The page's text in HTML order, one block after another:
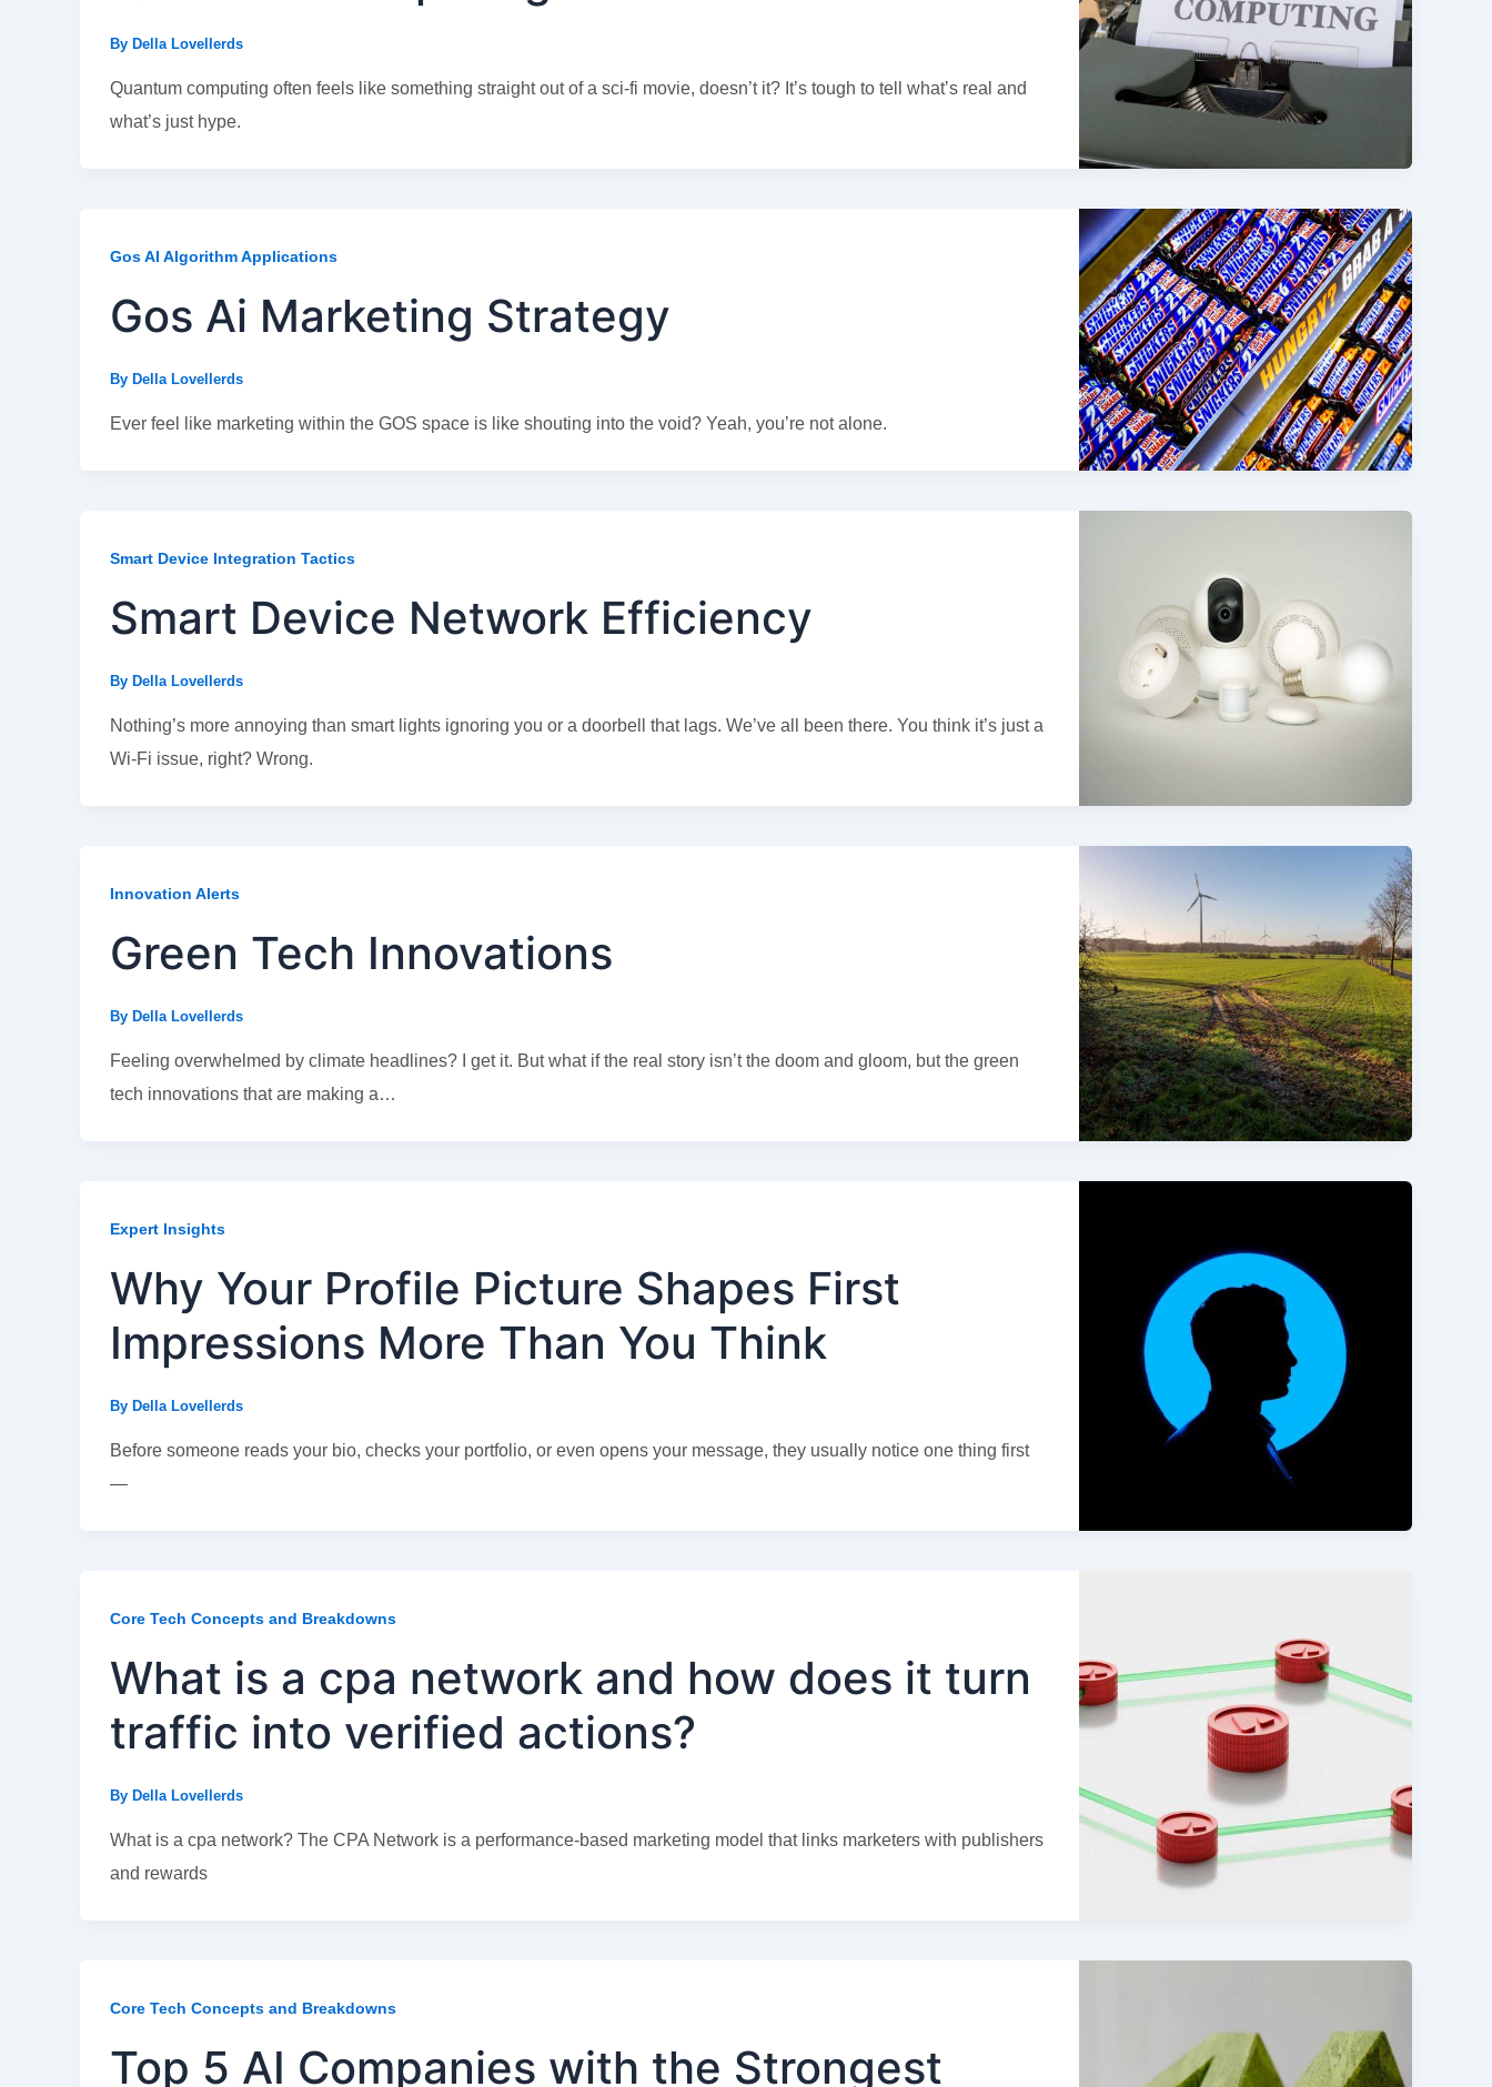
By Della Lovellerds
Quantum computing often feels like something straight out of a sci-fi movie, doesn’t it? It’s tough to tell what’s real and
what’s just hype.
Gos AI Algorithm Applications
Gos Ai Marketing Strategy
By Della Lovellerds
Ever feel like marketing within the GOS space is like shouting into the void? Yeah, you’re not alone.
Smart Device Integration Tactics
Smart Device Network Efficiency
By Della Lovellerds
Nothing’s more annoying than smart lights ignoring you or a doorbell that lags. We’ve all been there. You think it’s just a
Wi-Fi issue, right? Wrong.
Innovation Alerts
Green Tech Innovations
By Della Lovellerds
Feeling overwhelmed by climate headlines? I get it. But what if the real story isn’t the doom and gloom, but the green
tech innovations that are making a…
Expert Insights
Why Your Profile Picture Shapes First
Impressions More Than You Think
By Della Lovellerds
Before someone reads your bio, checks your portfolio, or even opens your message, they usually notice one thing first
—
Core Tech Concepts and Breakdowns
What is a cpa network and how does it turn
traffic into verified actions?
By Della Lovellerds
What is a cpa network? The CPA Network is a performance-based marketing model that links marketers with publishers
and rewards
Core Tech Concepts and Breakdowns
Top 5 AI Companies with the Strongest